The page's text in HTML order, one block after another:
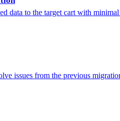
data to the target cart with
issues from the previous